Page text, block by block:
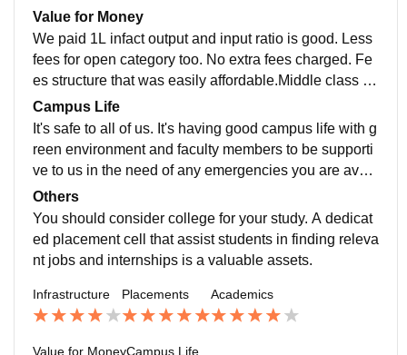
ew knowledge of the job sector to good skilled studen
ts.
Multinational companies for placement and even for i
nternship I genuinely don't know the exact percent.Th
eir branches manage all the students placement it de
pends on students performance and students skills ar
ut 30-40 % Students get placed with average salary 4
to 5 lakhs. Overall nice.
Value for Money
We paid 1L infact output and input ratio is good. Less
fees for open category too. No extra fees charged. Fe
es structure that was easily affordable.Middle class ca
n apply for it.It is worthy for me. University fees every c
andidate less should pay compulsory. It has definitely
value for money.I feel the course fee is worth it. I sugg
est apply those who have really low budget as there i
th to it.If you are seeking quality education then apply.
Campus Life
It's safe to all of us. It's having good campus life with g
reen environment and faculty members to be supporti
ve to us in the need of any emergencies you are avail
able lot of things. Professors are to good. Campus ha
ve greenary you should definitely love it. There are m
any trees and which provided shelter during summer t
imes. A diverse students population enriches the cultu
rtunities to participate in various clubs,sports and crea
tive acts mode.
Others
You should consider college for your study. A dedicat
ed placement cell that assist students in finding releva
nt jobs and internships is a valuable assets.
Infrastructure Placements Academics
Value for MoneyCampus Life